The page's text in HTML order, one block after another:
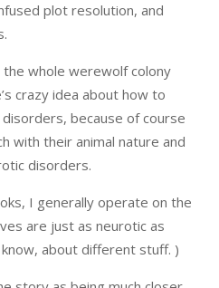
plot resolution, and
whole werewolf colony
crazy idea about how to
because of course
with their animal nature and
disorders.
I generally operate on the
are just as neurotic as
about different stuff. )